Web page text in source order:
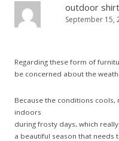
outdoor
September 15,
Regarding these form of
be concerned about the
Because the conditions
indoors
during frosty days, which
a beautiful season that needs